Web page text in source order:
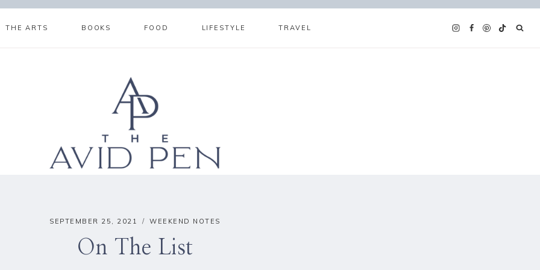
THE ARTS BOOKS FOOD LIFESTYLE TRAVEL
SEPTEMBER 25, 2021 WEEKEND NOTES
On The List